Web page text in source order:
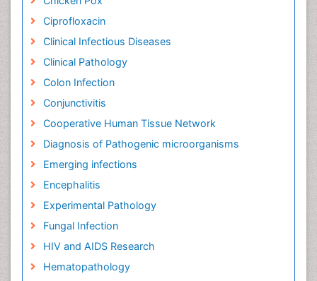
Ciprofloxacin
Clinical Infectious Diseases
Clinical Pathology
Colon Infection
Conjunctivitis
Cooperative Human Tissue Network
Diagnosis of Pathogenic microorganisms
Emerging infections
Encephalitis
Experimental Pathology
Fungal Infection
HIV and AIDS Research
Hematopathology